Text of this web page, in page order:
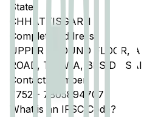
State
CHHATTISGARH
Complete Address
UPPER GROUND FLOOR,
ROAD, TORWA, BESIDE
Contact Number
7752 - 7805894707
What is an IFSC Code?